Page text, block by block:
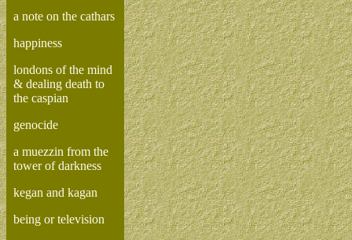
a note on the cathars
happiness
londons of the mind
& dealing death to
the caspian
genocide
a muezzin from the
tower of darkness
kegan and kagan
being or television